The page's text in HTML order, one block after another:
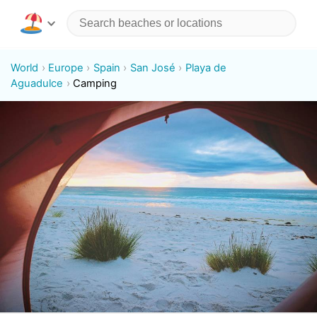
World Europe Spain San José
Playa de
Aguadulce
Camping